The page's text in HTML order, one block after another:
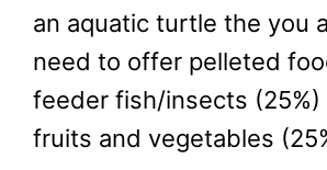
an aquatic turtle the you
need to offer pelleted
feeder fish/insects (25%)
fruits and vegetables